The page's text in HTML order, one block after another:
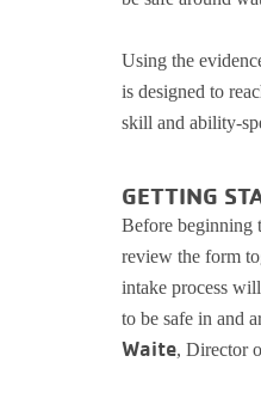
Using the
is designed to
skill and ability-
GETTING
Before beginning
review the form
intake process
to be safe in and
Waite, Director